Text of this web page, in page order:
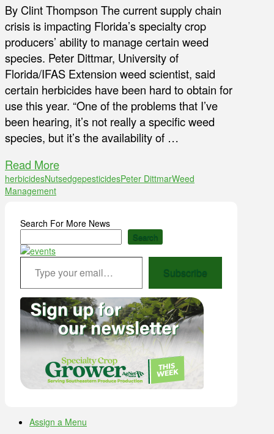
By Clint Thompson The current supply chain
crisis is impacting Florida’s specialty crop
producers’ ability to manage certain weed
species. Peter Dittmar, University of
Florida/IFAS Extension weed scientist, said
certain herbicides have been hard to obtain for
use this year. “One of the problems that I’ve
been hearing, it’s not really a specific weed
species, but it’s the availability of …
Read More
herbicidesNutsedgepesticidesPeter DittmarWeed
Management
Search For More News
Search
Type your email…
Subscribe
Assign a Menu